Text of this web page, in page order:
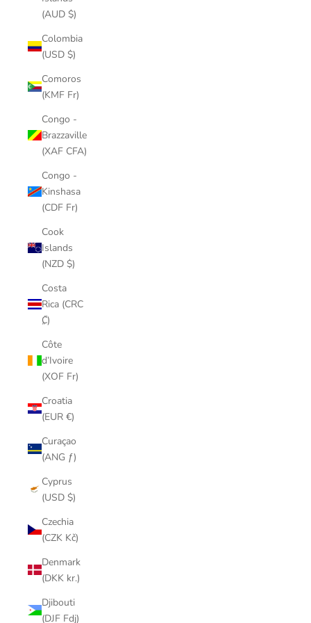
(AUD $)
Colombia
(USD $)
Comoros
(KMF Fr)
Congo -
Brazzaville
(XAF CFA)
Congo -
Kinshasa
(CDF Fr)
Cook
Islands
(NZD $)
Costa
Rica (CRC
₡)
Côte
d’Ivoire
(XOF Fr)
Croatia
(EUR €)
Curaçao
(ANG ƒ)
Cyprus
(USD $)
Czechia
(CZK Kč)
Denmark
(DKK kr.)
Djibouti
(DJF Fdj)